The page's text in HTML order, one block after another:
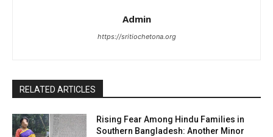
Admin
https://sritiochetona.org
RELATED ARTICLES
Rising Fear Among Hindu Families in
Southern Bangladesh: Another Minor